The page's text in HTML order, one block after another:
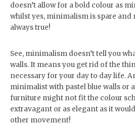
doesn’t allow for a bold colour as
whilst yes, minimalism is spare and
always true!
See, minimalism doesn’t tell you
walls. It means you get rid of the
necessary for your day to day life.
minimalist with pastel blue walls or
furniture might not fit the colour
extravagant or as elegant as it
other movement!